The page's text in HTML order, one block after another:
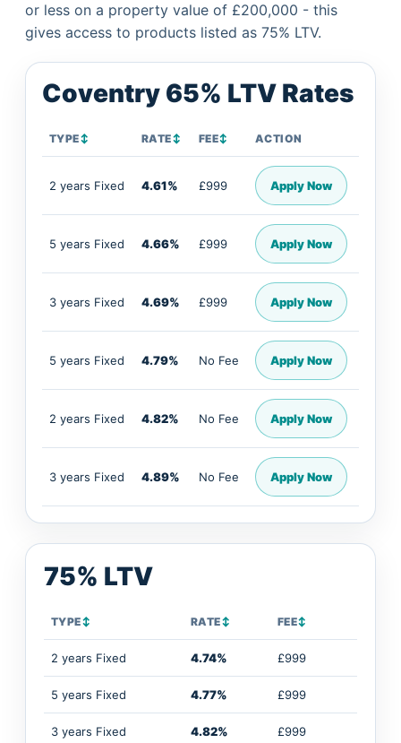
or less on a property value of £200,000 - this
gives access to products listed as 75% LTV.
Coventry 65% LTV Rates
TYPE↕ RATE↕ FEE↕ ACTION
2 years Fixed 4.61% £999 Apply Now
5 years Fixed 4.66% £999 Apply Now
3 years Fixed 4.69% £999 Apply Now
5 years Fixed 4.79% No Fee Apply Now
2 years Fixed 4.82% No Fee Apply Now
3 years Fixed 4.89% No Fee Apply Now
75% LTV
TYPE↕ RATE↕ FEE↕
2 years Fixed 4.74% £999
5 years Fixed 4.77% £999
3 years Fixed 4.82% £999